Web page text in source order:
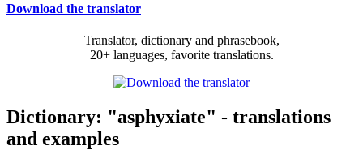
Download the translator
Translator, dictionary and phrasebook,
20+ languages, favorite translations.
Dictionary: "asphyxiate" - translations
and examples